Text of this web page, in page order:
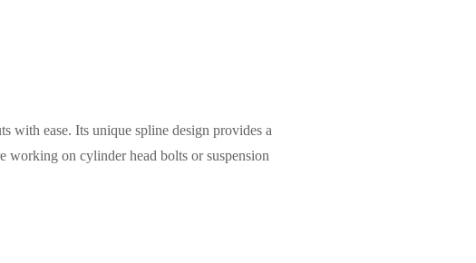
with ease. Its unique spline design provides a
working on cylinder head bolts or suspension